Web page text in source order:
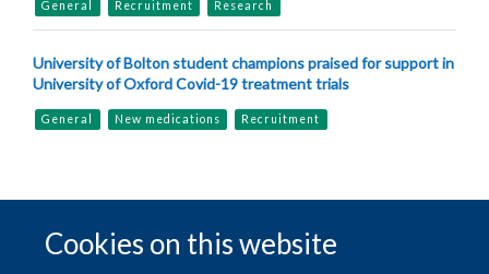
Cookies on this website
General Recruitment Research
University of Bolton student champions praised for support in
University of Oxford Covid-19 treatment trials
General New medications Recruitment